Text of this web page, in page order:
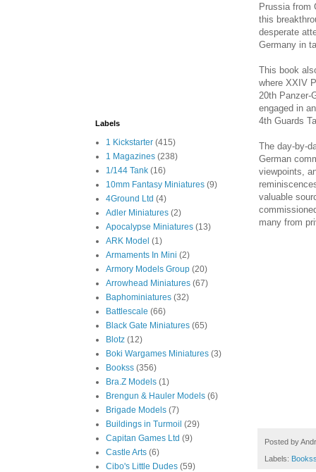
Prussia from
this
desperate
Germany in
This book
where XXIV
20th Panzer-
engaged in
4th Guards
The day-by-
German
viewpoints,
valuable
many from
Posted by
Labels:
Labels
1 Kickstarter (415)
1 Magazines (238)
1/144 Tank (16)
10mm Fantasy Miniatures (9)
4Ground Ltd (4)
Adler Miniatures (2)
Apocalypse Miniatures (13)
ARK Model (1)
Armaments In Mini (2)
Armory Models Group (20)
Arrowhead Miniatures (67)
Baphominiatures (32)
Battlescale (66)
Black Gate Miniatures (65)
Blotz (12)
Boki Wargames Miniatures (3)
Bookss (356)
Bra.Z Models (1)
Brengun & Hauler Models (6)
Brigade Models (7)
Buildings in Turmoil (29)
Capitan Games Ltd (9)
Castle Arts (6)
Cibo's Little Dudes (59)